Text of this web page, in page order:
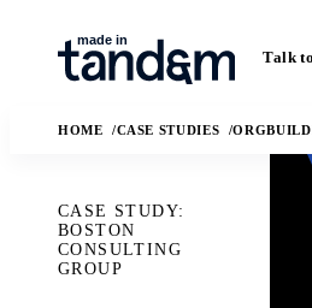
Talk
HOME CASE STUDIES
CASE STUDY:
BOSTON
CONSULTING
GROUP